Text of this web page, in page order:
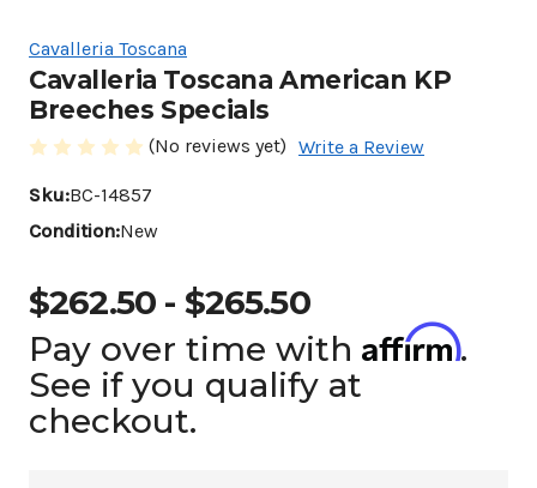
Cavalleria Toscana
Cavalleria Toscana American KP
Breeches Specials
(No reviews yet) Write a Review
Sku:BC-14857
Condition:New
$262.50 - $265.50
Pay over time with Affirm.
See if you qualify at
checkout.